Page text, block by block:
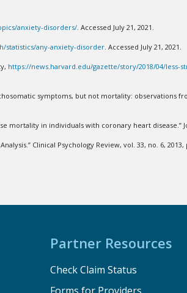
anxiety-disorders/. Accessed July 21, 2021.
statistics/any-anxiety-disorder. Accessed July 21, 2021.
https://news.harvard.edu/gazette/story/2018/04/
symptoms, but not mortality: observations
mortality in individuals with coronary heart disease.”
Clinical Psychology Review, vol. 33, no. 6, 2013,
Partner Resources
Check Claim Status